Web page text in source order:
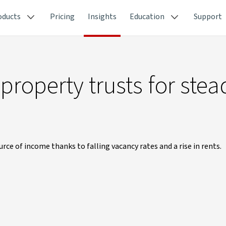
Pricing Insights Education Support
trusts for
of income thanks to falling vacancy rates and a rise in rents.